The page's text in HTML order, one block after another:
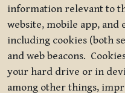
information relevant to
website, mobile app,
including cookies (both
and web beacons.
your hard drive or in
among other things,